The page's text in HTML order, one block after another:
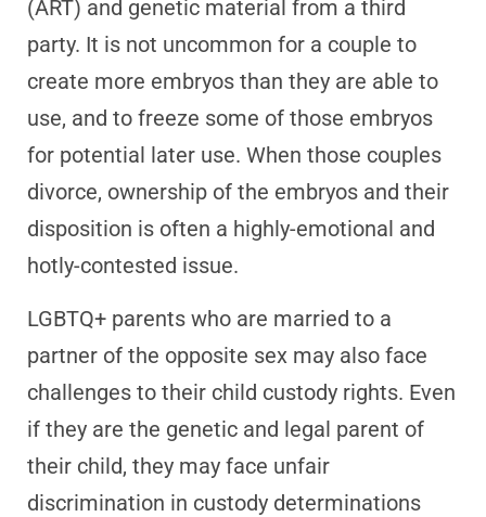
(ART) and genetic material from a third
party. It is not uncommon for a couple to
create more embryos than they are able to
use, and to freeze some of those embryos
for potential later use. When those couples
divorce, ownership of the embryos and their
disposition is often a highly-emotional and
hotly-contested issue.
LGBTQ+ parents who are married to a
partner of the opposite sex may also face
challenges to their child custody rights. Even
if they are the genetic and legal parent of
their child, they may face unfair
discrimination in custody determinations